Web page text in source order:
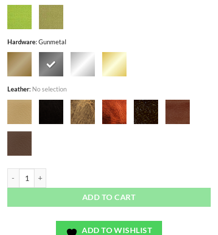
Hardware:Gunmetal
Leather: No selection
Countryside Sunflowers Yellow - Exclusivo - Bag or Camera Strap
ADD TO CART
ADD TO WISHLIST